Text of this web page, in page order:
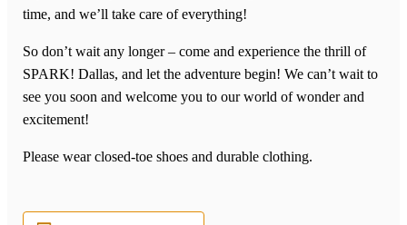
time, and we’ll take care of everything!
So don’t wait any longer – come and experience the thrill of
SPARK! Dallas, and let the adventure begin! We can’t wait to
see you soon and welcome you to our world of wonder and
excitement!
Please wear closed-toe shoes and durable clothing.